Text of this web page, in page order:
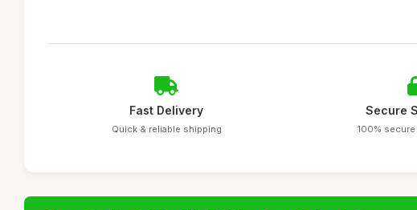
Fast Delivery
Quick & reliable shipping
Secure
100%